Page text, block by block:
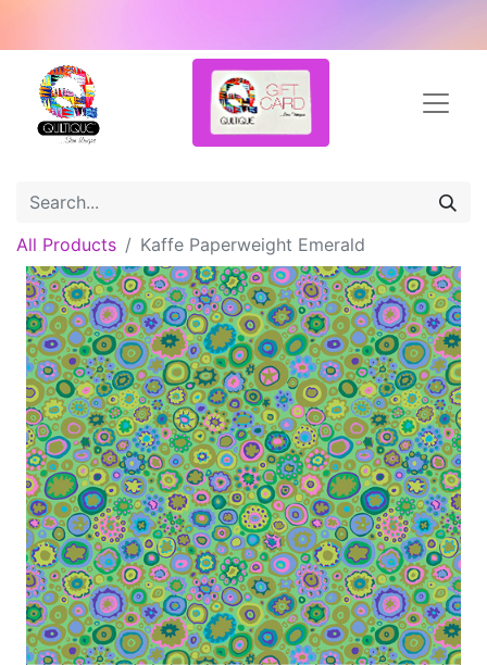
All Products Kaffe Paperweight Emerald